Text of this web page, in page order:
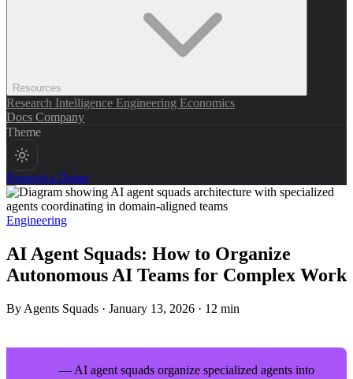
Resources
Research Intelligence Engineering Economics
Docs Company
Theme
Request a Demo
Engineering
AI Agent Squads: How to Organize
Autonomous AI Teams for Complex Work
By Agents Squads · January 13, 2026 · 12 min
— AI agent squads organize specialized agents into